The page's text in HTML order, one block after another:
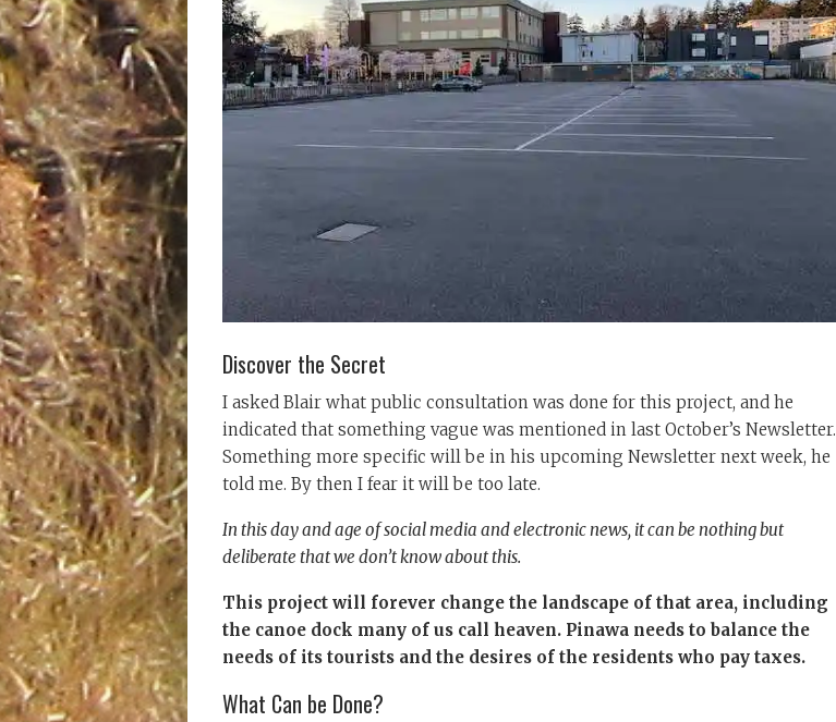
Discover the Secret
I asked Blair what public consultation was done for this project, and he
indicated that something vague was mentioned in last October’s Newsletter.
Something more specific will be in his upcoming Newsletter next week, he
told me. By then I fear it will be too late.
In this day and age of social media and electronic news, it can be nothing but
deliberate that we don’t know about this.
This project will forever change the landscape of that area, including
the canoe dock many of us call heaven. Pinawa needs to balance the
needs of its tourists and the desires of the residents who pay taxes.
What Can be Done?